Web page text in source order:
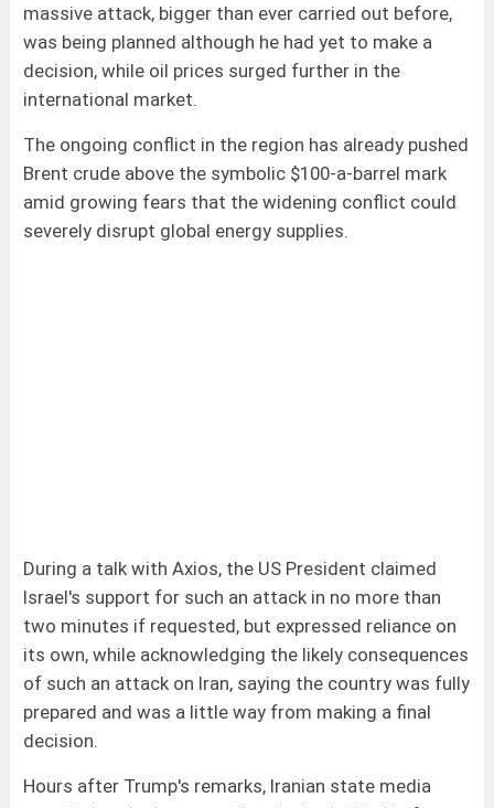
massive attack, bigger than ever carried out before,
was being planned although he had yet to make a
decision, while oil prices surged further in the
international market.
The ongoing conflict in the region has already pushed
Brent crude above the symbolic $100-a-barrel mark
amid growing fears that the widening conflict could
severely disrupt global energy supplies.
During a talk with Axios, the US President claimed
Israel's support for such an attack in no more than
two minutes if requested, but expressed reliance on
its own, while acknowledging the likely consequences
of such an attack on Iran, saying the country was fully
prepared and was a little way from making a final
decision.
Hours after Trump's remarks, Iranian state media